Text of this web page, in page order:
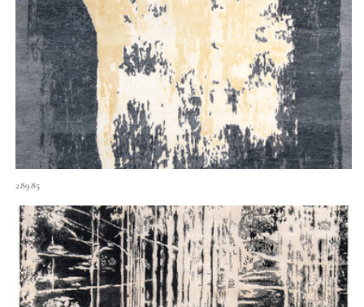
28985